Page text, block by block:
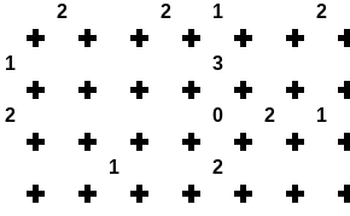
2 2 1 2
1 3
2 0 2 1
1 2